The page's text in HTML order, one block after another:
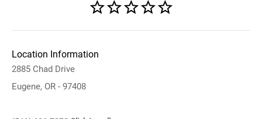
Location Information
2885 Chad Drive
Eugene, OR - 97408